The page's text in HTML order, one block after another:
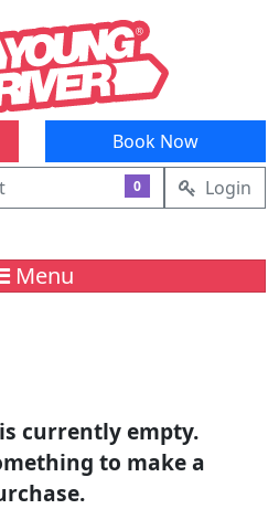
Book Now
0 Login
Menu
currently empty.
to make a